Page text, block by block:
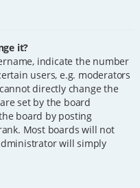
it?
indicate the number
users, e.g. moderators
directly change the
set by the board
board by posting
Most boards will not
will simply